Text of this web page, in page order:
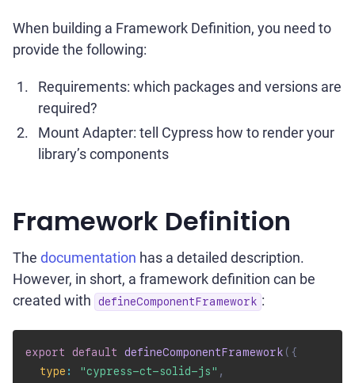
When building a Framework Definition, you need to
provide the following:
Requirements: which packages and versions are
required?
Mount Adapter: tell Cypress how to render your
library’s components
Framework Definition
The documentation has a detailed description.
However, in short, a framework definition can be
created with
defineComponentFramework :
export default defineComponentFramework ( {
type : "cypress-ct-solid-js" ,